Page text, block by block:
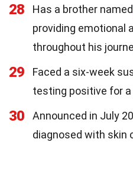
28 Has a brother named
providing emotional
throughout his
29
Faced a six-week
testing positive for
30
Announced in July
diagnosed with skin